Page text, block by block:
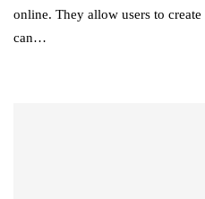
online. They allow users to
can…